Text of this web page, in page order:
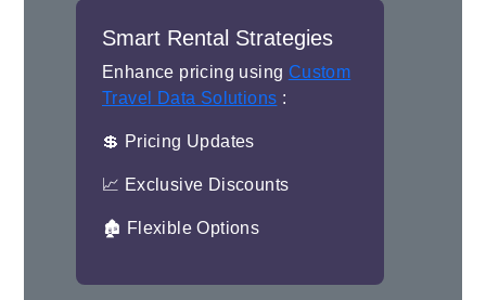
Smart Rental Strategies
Enhance pricing using Custom
Travel Data Solutions :
💲 Pricing Updates
📈 Exclusive Discounts
🏚 Flexible Options